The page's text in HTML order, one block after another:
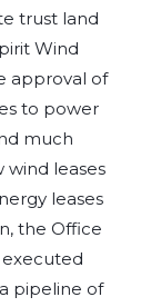
trust land
Wind
approval of
to power
much
wind leases
leases
the Office
executed
pipeline of